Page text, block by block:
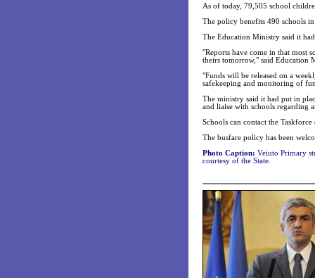
As of today, 79,505 school
The policy benefits 490 schools
The Education Ministry said it
"Reports have come in that most
theirs tomorrow," said Education
"Funds will be released on a
safekeeping and monitoring of
The ministry said it had put in
and liaise with schools regarding
Schools can contact the
The busfare policy has been
Photo Caption: Veiuto Primary
courtesy of the State.